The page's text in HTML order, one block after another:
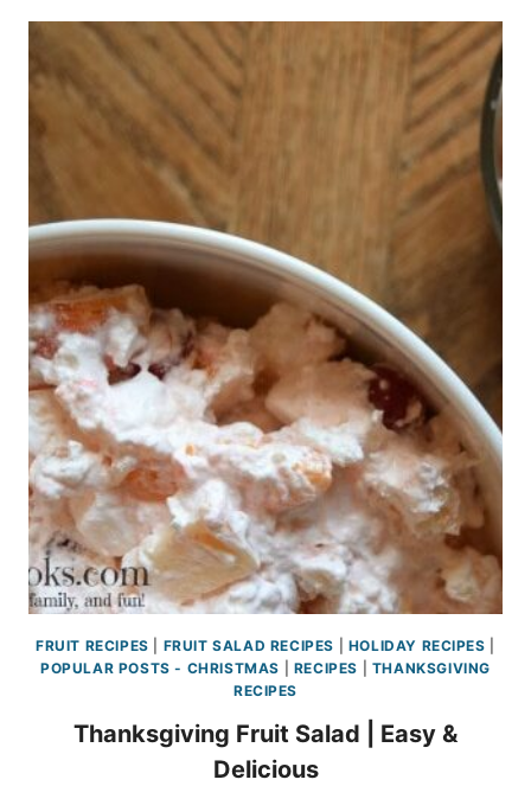
FRUIT RECIPES FRUIT SALAD RECIPES HOLIDAY RECIPES
POPULAR POSTS - CHRISTMAS
RECIPES
THANKSGIVING
RECIPES
Thanksgiving Fruit Salad | Easy &
Delicious